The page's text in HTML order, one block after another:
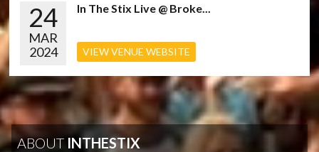
24
MAR
2024
In The Stix Live @ Broke...
VIEW VENUE WEBSITE
ABOUT INTHESTIX